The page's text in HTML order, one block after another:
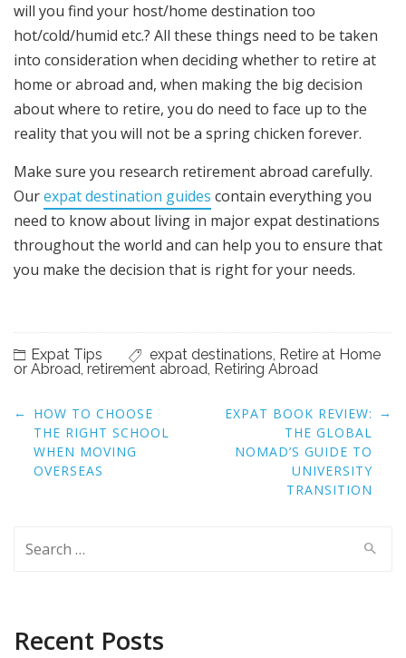
will you find your host/home destination too
hot/cold/humid etc.? All these things need to be taken
into consideration when deciding whether to retire at
home or abroad and, when making the big decision
about where to retire, you do need to face up to the
reality that you will not be a spring chicken forever.
Make sure you research retirement abroad carefully.
Ourexpat destination guides contain everything you
need to know about living in major expat destinations
throughout the world and can help you to ensure that
you make the decision that is right for your needs.
Expat Tips expat destinations Retire at Home
or Abroad ,retirement abroad Retiring Abroad
Post
navigation
← HOW TO CHOOSE
THE RIGHT SCHOOL
WHEN MOVING
OVERSEAS
EXPAT BOOK REVIEW:
THE GLOBAL
NOMAD’S GUIDE TO
UNIVERSITY
TRANSITION
→
for:
Recent Posts